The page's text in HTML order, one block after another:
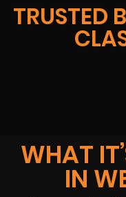
TRUSTED
WHAT
IN